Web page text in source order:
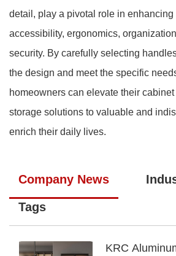
detail, play a pivotal role in enhancing
accessibility, ergonomics,
security. By carefully selecting
the design and meet the specific
homeowners can elevate their
storage solutions to valuable and
enrich their daily lives.
Company News
Tags
KRC